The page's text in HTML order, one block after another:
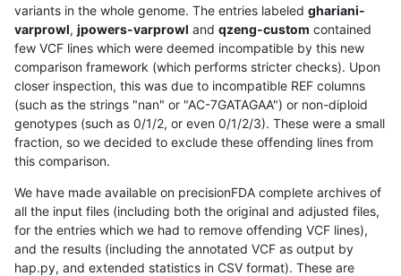
variants in the whole genome. The entries labeled ghariani-
varprowl, jpowers-varprowl and qzeng-custom contained
few VCF lines which were deemed incompatible by this new
comparison framework (which performs stricter checks). Upon
closer inspection, this was due to incompatible REF columns
(such as the strings "nan" or "AC-7GATAGAA") or non-diploid
genotypes (such as 0/1/2, or even 0/1/2/3). These were a small
fraction, so we decided to exclude these offending lines from
this comparison.
We have made available on precisionFDA complete archives of
all the input files (including both the original and adjusted files,
for the entries which we had to remove offending VCF lines),
and the results (including the annotated VCF as output by
hap.py, and extended statistics in CSV format). These are